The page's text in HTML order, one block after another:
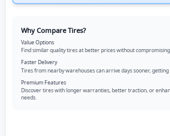
Why Compare Tires?
Value Options
Find similar quality tires at better prices without
Faster Delivery
Tires from nearby warehouses can arrive days sooner,
Premium Features
Discover tires with longer warranties, better traction, or
needs.